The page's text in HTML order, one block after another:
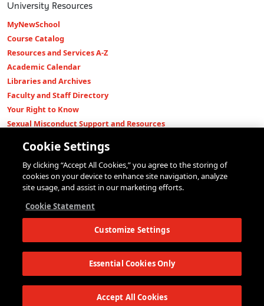
University Resources
MyNewSchool
Course Catalog
Resources and Services A-Z
Academic Calendar
Libraries and Archives
Faculty and Staff Directory
Your Right to Know
Sexual Misconduct Support and Resources
Shop The New Store
Working at The New School
Events
Parsons School of Design
Eugene Lang College of Liberal Arts
The New School for Social Research
Schools of Public Engagement
Parsons Paris
Continuing and Professional Education
Cookie Settings
By clicking “Accept All Cookies,” you agree to the storing of
cookies on your device to enhance site navigation, analyze
site usage, and assist in our marketing efforts.
Cookie Statement
Customize Settings
Essential Cookies Only
Accept All Cookies